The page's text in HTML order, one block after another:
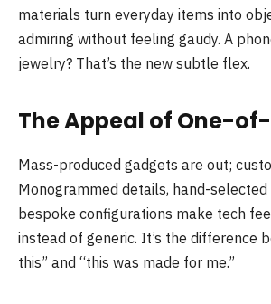
materials turn everyday items into
admiring without feeling gaudy. A
jewelry? That’s the new subtle flex.
The Appeal of One-
Mass-produced gadgets are out;
Monogrammed details, hand-selected
bespoke configurations make tech
instead of generic. It’s the difference
this” and “this was made for me.”